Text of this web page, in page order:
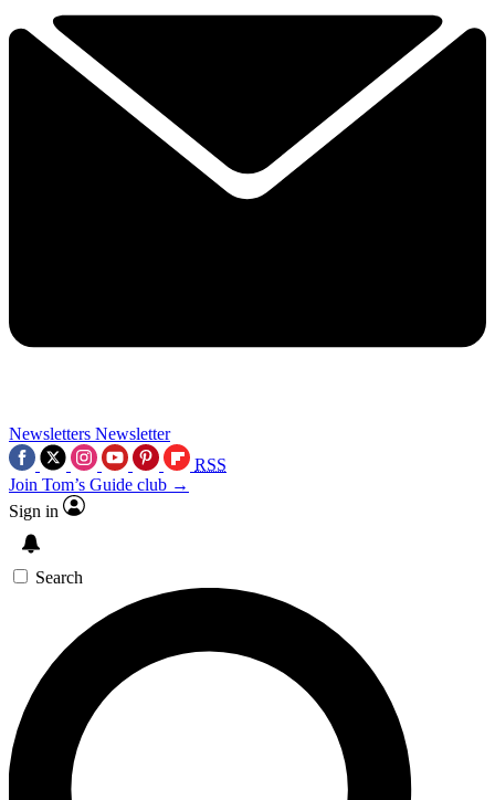
Newsletters Newsletter
RSS
Join Tom’s Guide club →
Sign in
Search